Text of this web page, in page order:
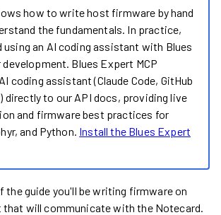
how to write host firmware by hand
the fundamentals. In practice,
using an AI coding assistant with Blues
development. Blues Expert MCP
coding assistant (Claude Code, GitHub
directly to our API docs, providing live
and firmware best practices for
and Python. Install the Blues Expert
the guide you'll be writing firmware on
that will communicate with the Notecard.